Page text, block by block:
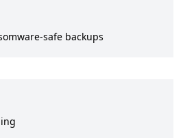
safe backups